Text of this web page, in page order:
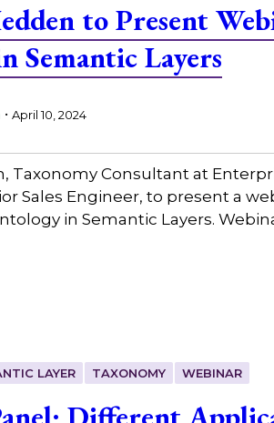
to Present
Semantic Layers
. April 10, 2024
Taxonomy Consultant at
Sales Engineer, to present a
in Semantic Layers.
LAYER TAXONOMY WEBINAR